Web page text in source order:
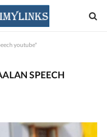
youtube"
SPEECH